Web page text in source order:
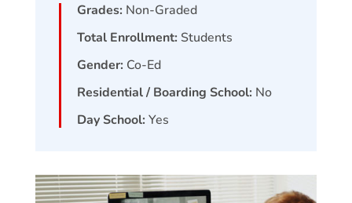
Grades: Non-Graded
Total Enrollment: Students
Gender: Co-Ed
Residential / Boarding School: No
Day School: Yes